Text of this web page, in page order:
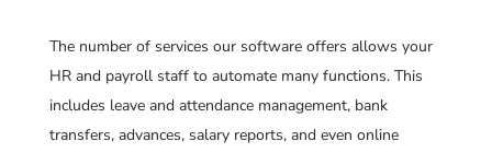
The number of services our software offers allows your
HR and payroll staff to automate many functions. This
includes leave and attendance management, bank
transfers, advances, salary reports, and even online